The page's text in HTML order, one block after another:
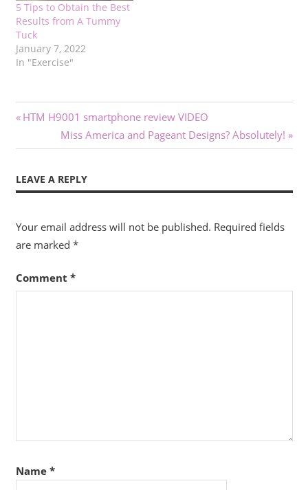
5 Tips to Obtain the Best
Results from A Tummy
Tuck
January 7, 2022
In "Exercise"
Post
navigation
Previous
HTM H9001 smartphone review VIDEO
Next
Post:
Miss America and Pageant Designs? Absolutely!
LEAVE A REPLY
Your email address will not be published. Required fields
are marked *
Comment *
Name *